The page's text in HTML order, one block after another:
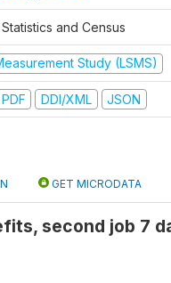
and Census
Study (LSMS)
DDI/XML JSON
GET MICRODATA
second job 7